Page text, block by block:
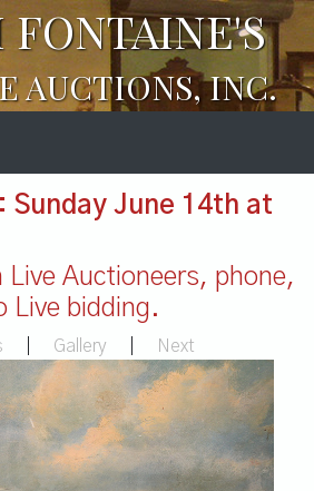
FONTAINE'S
AUCTIONS, INC.
Sunday June 14th at
Live Auctioneers, phone,
Live bidding.
Gallery Next